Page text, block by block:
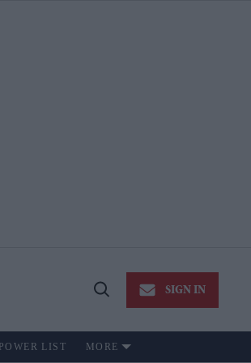
Open
SIGN IN
POWER LIST MORE